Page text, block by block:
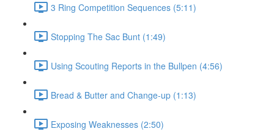
3 Ring Competition Sequences (5:11)
Stopping The Sac Bunt (1:49)
Using Scouting Reports in the Bullpen (4:56)
Bread & Butter and Change-up (1:13)
Exposing Weaknesses (2:50)